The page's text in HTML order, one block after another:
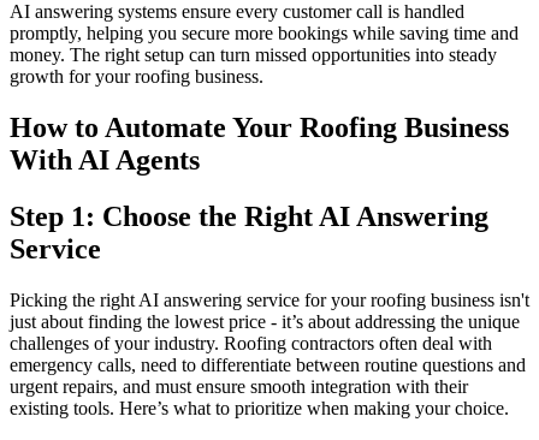
AI answering systems ensure every customer call is handled
promptly, helping you secure more bookings while saving time and
money. The right setup can turn missed opportunities into steady
growth for your roofing business.
How to Automate Your Roofing Business
With AI Agents
Step 1: Choose the Right AI Answering
Service
Picking the right AI answering service for your roofing business isn't
just about finding the lowest price - it’s about addressing the unique
challenges of your industry. Roofing contractors often deal with
emergency calls, need to differentiate between routine questions and
urgent repairs, and must ensure smooth integration with their
existing tools. Here’s what to prioritize when making your choice.